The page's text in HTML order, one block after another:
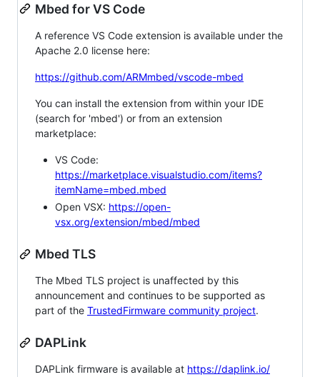
Mbed for VS Code
A reference VS Code extension is available under the
Apache 2.0 license here:
https://github.com/ARMmbed/vscode-mbed
You can install the extension from within your IDE
(search for 'mbed') or from an extension
marketplace:
VS Code:
https://marketplace.visualstudio.com/items?
itemName=mbed.mbed
Open VSX: https://open-
vsx.org/extension/mbed/mbed
Mbed TLS
The Mbed TLS project is unaffected by this
announcement and continues to be supported as
part of the TrustedFirmware community project.
DAPLink
DAPLink firmware is available at https://daplink.io/